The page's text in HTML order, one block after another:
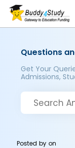
Questions
Get Your
Admissions,
Posted byon